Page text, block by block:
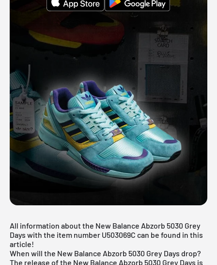
All information about the New Balance Abzorb 5030 Grey
Days with the item number U503069C can be found in this
article!
When will the New Balance Abzorb 5030 Grey Days drop?
The release of the New Balance Abzorb 5030 Grey Days is